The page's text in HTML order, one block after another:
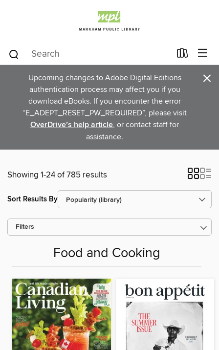
Upcoming changes to Adobe Digital Editions
authentication process may affect you if you
download eBooks. If you encounter the error
“E_ADEPT_RESET_PW_REQUIRED”, please visit
OverDrive’s help article, or contact staff for
assistance.
×
Showing 1-24 of 785 results
Sort Results By
Filters
Food and Cooking